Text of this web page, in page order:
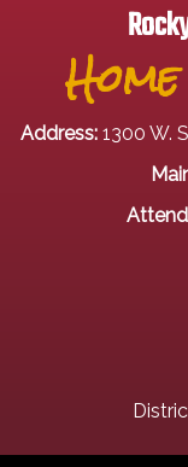
Address: 1300 W.